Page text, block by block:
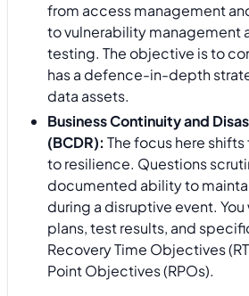
from access management
to vulnerability management
testing. The objective is to
has a defence-in-depth
data assets.
Business Continuity and
(BCDR): The focus here
to resilience. Questions
documented ability to
during a disruptive event.
plans, test results, and
Recovery Time Objectives
Point Objectives (RPOs).